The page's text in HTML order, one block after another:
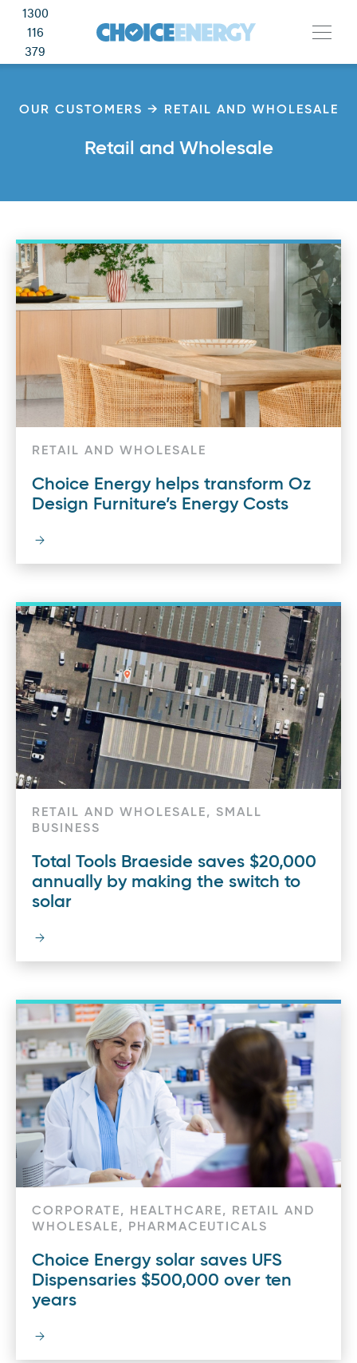
1300
116
379
OUR CUSTOMERS → RETAIL AND WHOLESALE
Retail and Wholesale
RETAIL AND WHOLESALE
Choice Energy helps transform Oz
Design Furniture’s Energy Costs
RETAIL AND WHOLESALE, SMALL
BUSINESS
Total Tools Braeside saves $20,000
annually by making the switch to
solar
CORPORATE, HEALTHCARE, RETAIL AND
WHOLESALE, PHARMACEUTICALS
Choice Energy solar saves UFS
Dispensaries $500,000 over ten
years